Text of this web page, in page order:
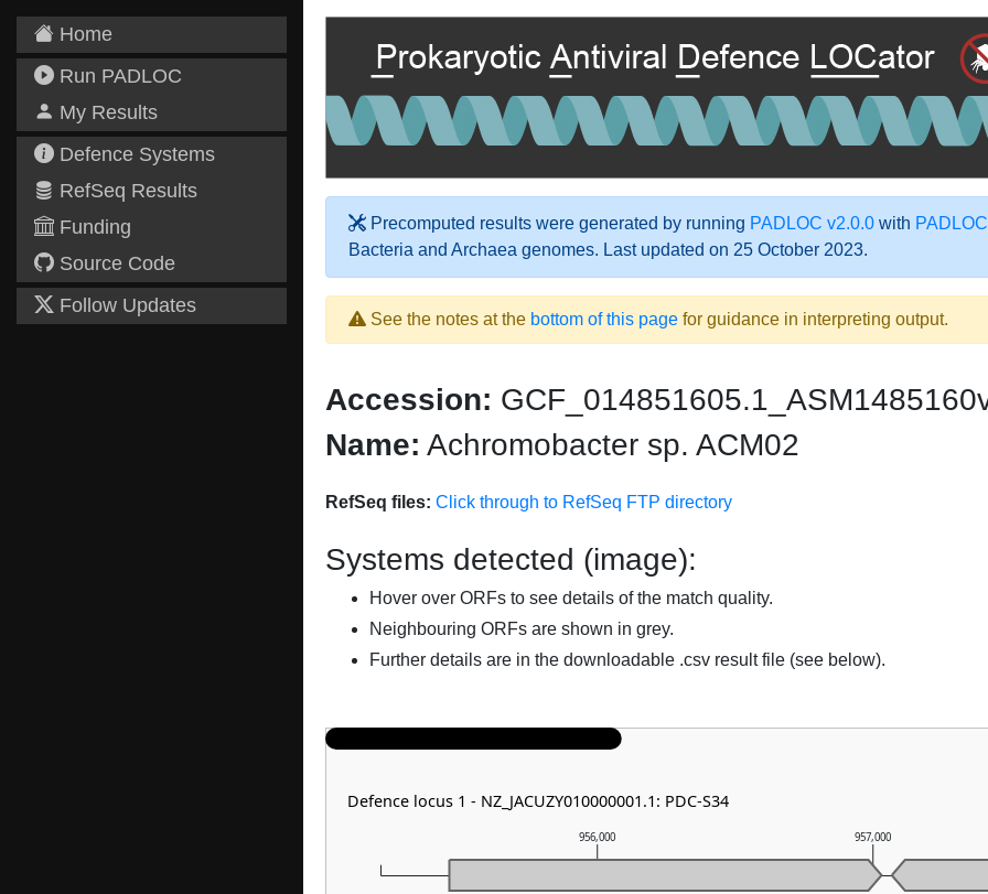
Home
Run PADLOC
My Results
Defence Systems
RefSeq Results
Funding
Source Code
Follow Updates
Precomputed results were generated by running PADLOC v2.0.0 with
Bacteria and Archaea genomes. Last updated on 25 October 2023.
See the notes at the bottom of this page for guidance in interpreting output.
Accession:
Name: Achromobacter sp. ACM02
RefSeq files: Click through to RefSeq FTP directory
Systems detected (image):
Hover over ORFs to see details of the match quality.
Neighbouring ORFs are shown in grey.
Further details are in the downloadable .csv result file (see below).
956,000 957,000
Defence locus 1 - NZ_JACUZY010000001.1: PDC-S34